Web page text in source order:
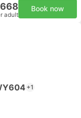
adult
Book now
+1